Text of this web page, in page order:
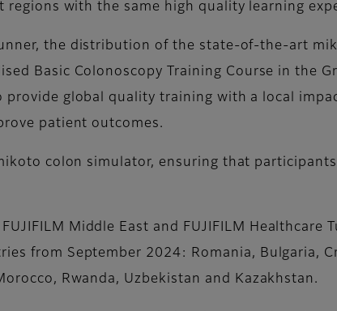
with the same high quality learning
the distribution of the state-of-the-art
Basic Colonoscopy Training Course in the
global quality training with a local
patient outcomes.
colon simulator, ensuring that
Middle East and FUJIFILM Healthcare
from September 2024: Romania, Bulgaria,
Rwanda, Uzbekistan and Kazakhstan.